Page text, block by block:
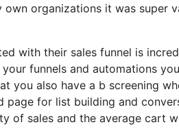
organizations it was super
with their sales funnel is
funnels and automations
you also have a b screening
for list building and
of sales and the average cart